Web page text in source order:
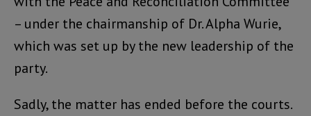
– under the chairmanship of Dr. Alpha Wurie,
which was set up by the new leadership of the
party.
Sadly, the matter has ended before the courts.